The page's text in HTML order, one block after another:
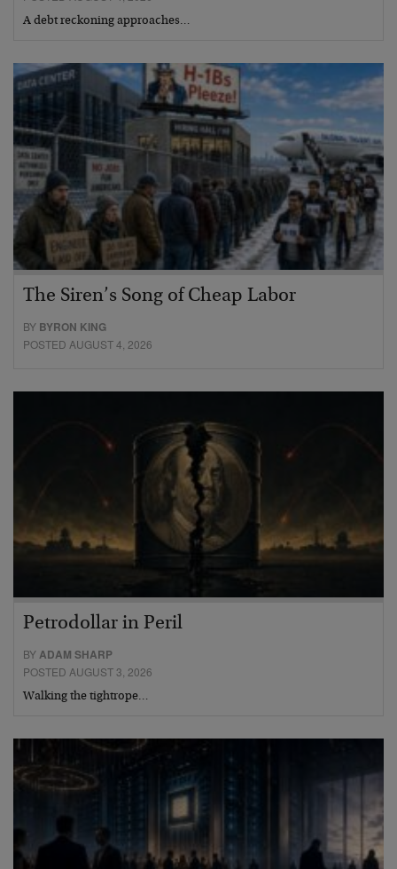
A debt reckoning approaches…
The Siren’s Song of Cheap Labor
BY BYRON KING
POSTED AUGUST 4, 2026
Petrodollar in Peril
BYADAM SHARP
POSTED AUGUST 3, 2026
Walking the tightrope…